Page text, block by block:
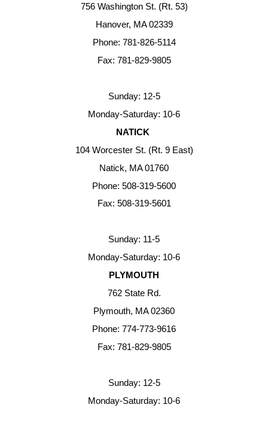
756 Washington St. (Rt. 53)
Hanover, MA 02339
Phone: 781-826-5114
Fax: 781-829-9805
Sunday: 12-5
Monday-Saturday: 10-6
NATICK
104 Worcester St. (Rt. 9 East)
Natick, MA 01760
Phone: 508-319-5600
Fax: 508-319-5601
Sunday: 11-5
Monday-Saturday: 10-6
PLYMOUTH
762 State Rd.
Plymouth, MA 02360
Phone: 774-773-9616
Fax: 781-829-9805
Sunday: 12-5
Monday-Saturday: 10-6